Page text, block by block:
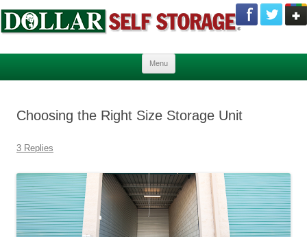
Menu
Choosing the Right Size Storage Unit
3 Replies